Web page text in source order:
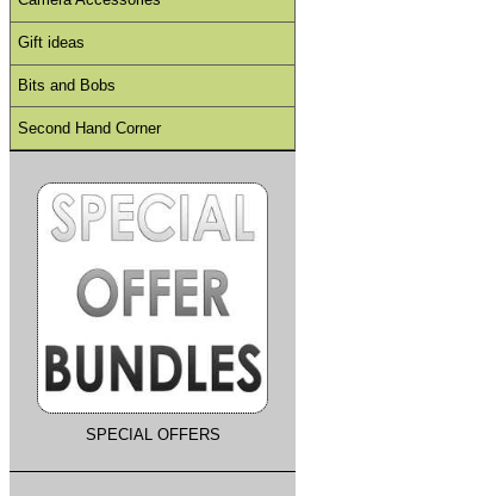
Gift ideas
Bits and Bobs
Second Hand Corner
SPECIAL OFFERS